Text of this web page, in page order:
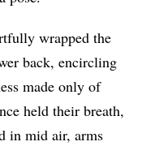
wrapped the
back, encircling
made only of
held their breath,
in mid air, arms